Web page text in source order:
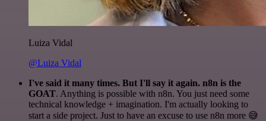
Luiza Vidal
@Luiza Vidal
I've said it many times. But I'll say it again. n8n is the
GOAT. Anything is possible with n8n. You just need some
technical knowledge + imagination. I'm actually looking to
start a side project. Just to have an excuse to use n8n more 😅